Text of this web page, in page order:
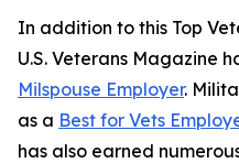
In addition to this Top
U.S. Veterans Magazine
Milspouse Employer.
as a Best for Vets
has also earned